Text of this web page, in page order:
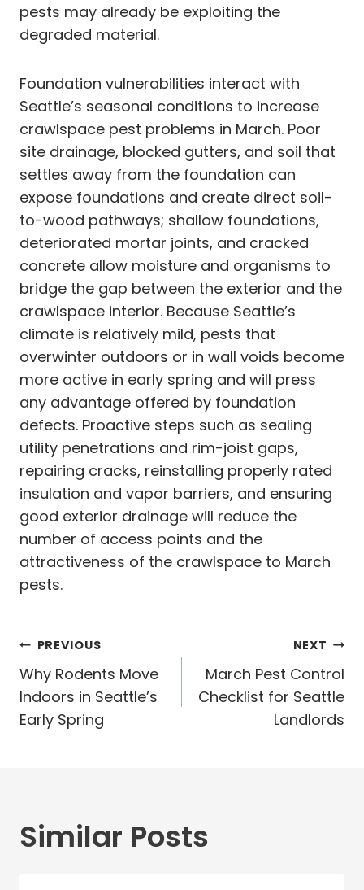
pests may already be exploiting the
degraded material.
Foundation vulnerabilities interact with
Seattle’s seasonal conditions to increase
crawlspace pest problems in March. Poor
site drainage, blocked gutters, and soil that
settles away from the foundation can
expose foundations and create direct soil-
to-wood pathways; shallow foundations,
deteriorated mortar joints, and cracked
concrete allow moisture and organisms to
bridge the gap between the exterior and the
crawlspace interior. Because Seattle’s
climate is relatively mild, pests that
overwinter outdoors or in wall voids become
more active in early spring and will press
any advantage offered by foundation
defects. Proactive steps such as sealing
utility penetrations and rim-joist gaps,
repairing cracks, reinstalling properly rated
insulation and vapor barriers, and ensuring
good exterior drainage will reduce the
number of access points and the
attractiveness of the crawlspace to March
pests.
Post
navigation
PREVIOUS
Why Rodents Move
Indoors in Seattle’s
Early Spring
NEXT
March Pest Control
Checklist for Seattle
Landlords
Similar Posts